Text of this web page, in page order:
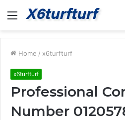
Menu
Home / x6turfturf
x6turfturf
Professional
Number